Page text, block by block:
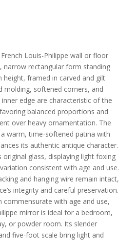
Louis-Philippe wall or floor
narrow rectangular form standing
height, framed in carved and gilt
molding, softened corners, and
edge are characteristic of the
balanced proportions and
over heavy ornamentation. The
warm, time-softened patina with
its authentic antique character.
glass, displaying light foxing
consistent with age and use.
and hanging wire remain intact,
integrity and careful preservation.
commensurate with age and use,
mirror is ideal for a bedroom,
or powder room. Its slender
five-foot scale bring light and